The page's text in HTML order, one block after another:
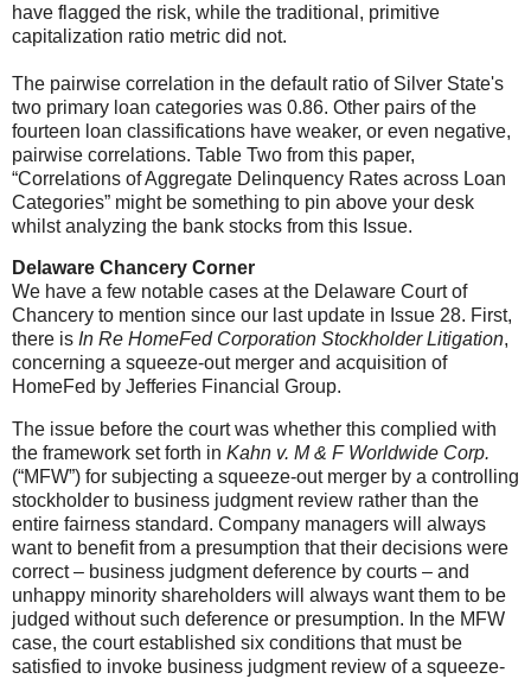
have flagged the risk, while the traditional, primitive
capitalization ratio metric did not.
The pairwise correlation in the default ratio of Silver State's
two primary loan categories was 0.86. Other pairs of the
fourteen loan classifications have weaker, or even negative,
pairwise correlations. Table Two from this paper,
“Correlations of Aggregate Delinquency Rates across Loan
Categories” might be something to pin above your desk
whilst analyzing the bank stocks from this Issue.
Delaware Chancery Corner
We have a few notable cases at the Delaware Court of
Chancery to mention since our last update in Issue 28. First,
there is In Re HomeFed Corporation Stockholder Litigation,
concerning a squeeze-out merger and acquisition of
HomeFed by Jefferies Financial Group.
The issue before the court was whether this complied with
the framework set forth in Kahn v. M & F Worldwide Corp.
(“MFW”) for subjecting a squeeze-out merger by a controlling
stockholder to business judgment review rather than the
entire fairness standard. Company managers will always
want to benefit from a presumption that their decisions were
correct – business judgment deference by courts – and
unhappy minority shareholders will always want them to be
judged without such deference or presumption. In the MFW
case, the court established six conditions that must be
satisfied to invoke business judgment review of a squeeze-